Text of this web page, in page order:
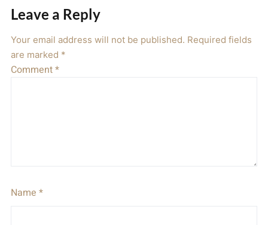
Leave a Reply
Your email address will not be published. Required fields
are marked *
Comment*
Name *